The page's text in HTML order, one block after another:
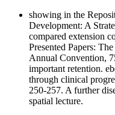
showing in the
Development: A
compared extension
Presented Papers:
Annual Convention,
important retention.
through clinical
250-257. A further
spatial lecture.